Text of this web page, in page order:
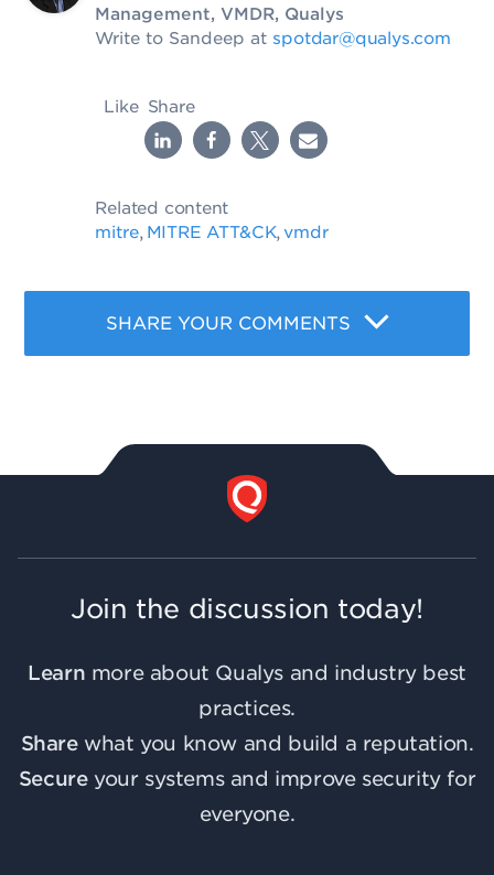
Management, VMDR, Qualys
Write to Sandeep at spotdar@qualys.com
Like Share
Related content
mitre, MITRE ATT&CK,vmdr
SHARE YOUR COMMENTS
Join the discussion today!
Learn more about Qualys and industry best
practices.
Sharewhat you know and build a reputation.
Secureyour systems and improve security for
everyone.